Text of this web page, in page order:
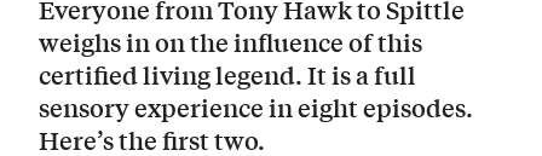
Everyone from Tony Hawk to Spittle
weighs in on the influence of this
certified living legend. It is a full
sensory experience in eight episodes.
Here’s the first two.